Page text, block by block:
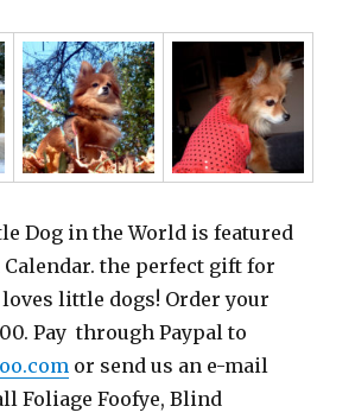
Dog in the World is featured
the perfect gift for
little dogs! Order your
Pay through Paypal to
or send us an e-mail
Foliage Foofye, Blind